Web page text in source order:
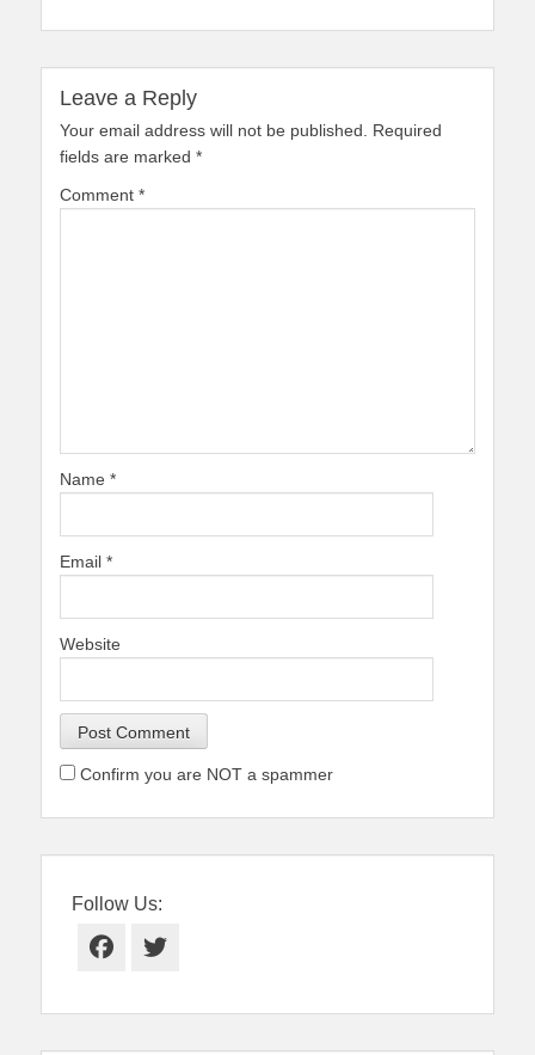
Leave a Reply
Your email address will not be published.
Required
fields are marked *
Comment *
Name *
Email *
Website
Confirm you are NOT a spammer
Follow Us:
Facebook
Twitter